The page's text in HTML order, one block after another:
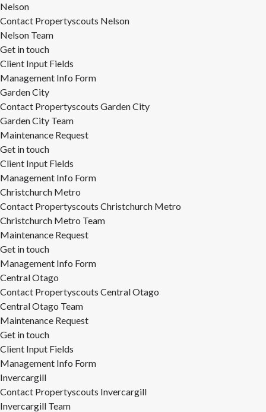
Nelson
Contact Propertyscouts Nelson
Nelson Team
Get in touch
Client Input Fields
Management Info Form
Garden City
Contact Propertyscouts Garden City
Garden City Team
Maintenance Request
Get in touch
Client Input Fields
Management Info Form
Christchurch Metro
Contact Propertyscouts Christchurch Metro
Christchurch Metro Team
Maintenance Request
Get in touch
Management Info Form
Central Otago
Contact Propertyscouts Central Otago
Central Otago Team
Maintenance Request
Get in touch
Client Input Fields
Management Info Form
Invercargill
Contact Propertyscouts Invercargill
Invercargill Team